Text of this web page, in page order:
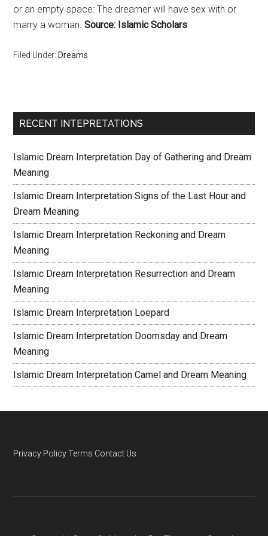
or an empty space: The dreamer will have sex with or
marry a woman.Source: Islamic Scholars
Filed Under: Dreams
RECENT INTEPRETATIONS
Islamic Dream Interpretation Day of Gathering and Dream
Meaning
Islamic Dream Interpretation Signs of the Last Hour and
Dream Meaning
Islamic Dream Interpretation Reckoning and Dream
Meaning
Islamic Dream Interpretation Resurrection and Dream
Meaning
Islamic Dream Interpretation Loepard
Islamic Dream Interpretation Doomsday and Dream
Meaning
Islamic Dream Interpretation Camel and Dream Meaning
Privacy Policy Terms Contact Us